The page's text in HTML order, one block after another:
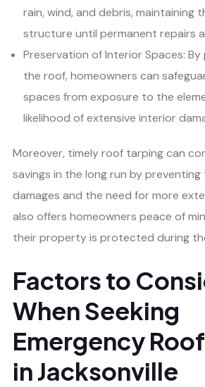
rain, wind, and debris, maintaining
structure until permanent repairs
Preservation of Interior Spaces:
the roof, homeowners can
spaces from exposure to the
likelihood of extensive interior
Moreover, timely roof tarping can
savings in the long run by
damages and the need for more
also offers homeowners peace of
their property is protected during
Factors to
When Seeking
Emergency
in Jacksonville